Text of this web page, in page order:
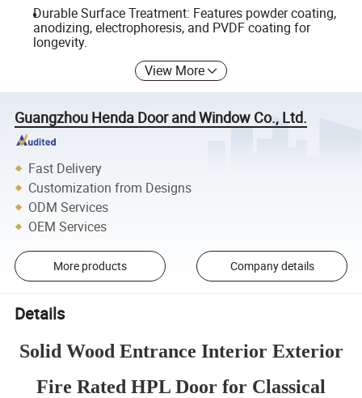
Durable Surface Treatment: Features powder coating,
anodizing, electrophoresis, and PVDF coating for
longevity.
View More
Guangzhou Henda Door and Window Co., Ltd.
Fast Delivery
Customization from Designs
ODM Services
OEM Services
More products Company details
Details
Solid Wood Entrance Interior Exterior
Fire Rated HPL Door for Classical